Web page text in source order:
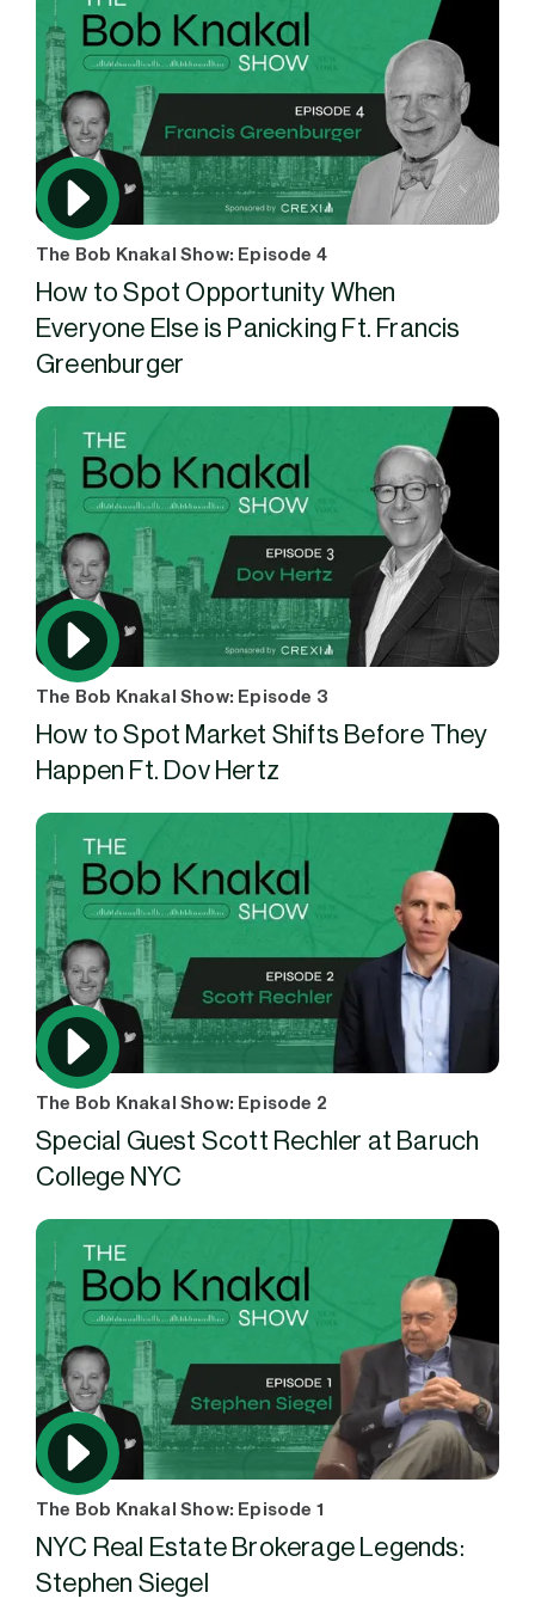
The Bob Knakal Show: Episode 4
How to Spot Opportunity When
Everyone Else is Panicking Ft. Francis
Greenburger
The Bob Knakal Show: Episode 3
How to Spot Market Shifts Before They
Happen Ft. Dov Hertz
The Bob Knakal Show: Episode 2
Special Guest Scott Rechler at Baruch
College NYC
The Bob Knakal Show: Episode 1
NYC Real Estate Brokerage Legends:
Stephen Siegel